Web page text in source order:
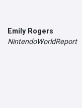
Emily Rogers
NintendoWorldReport